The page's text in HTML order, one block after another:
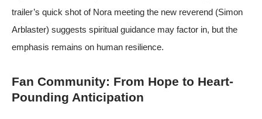
trailer’s quick shot of Nora meeting the new reverend (Simon
Arblaster) suggests spiritual guidance may factor in, but the
emphasis remains on human resilience.
Fan Community: From Hope to Heart-
Pounding Anticipation